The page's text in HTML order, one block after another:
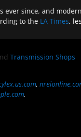
ever since, and
to the LA Times,
Transmission Shops
,
.